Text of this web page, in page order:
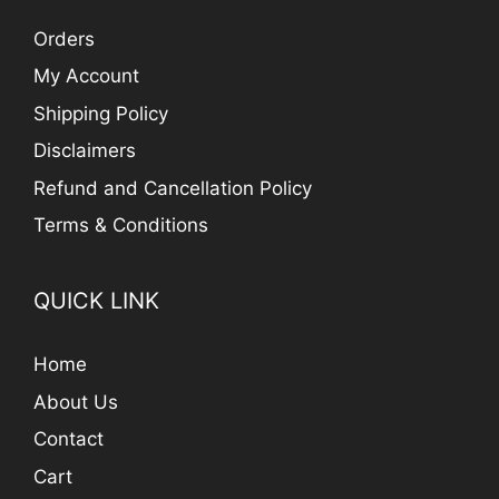
Orders
My Account
Shipping Policy
Disclaimers
Refund and Cancellation Policy
Terms & Conditions
QUICK LINK
Home
About Us
Contact
Cart